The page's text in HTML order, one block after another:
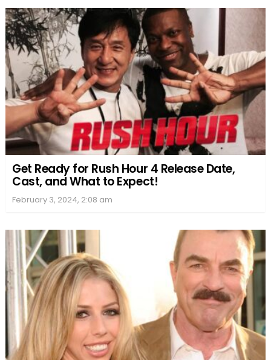
Get Ready for Rush Hour 4 Release Date,
Cast, and What to Expect!
February 3, 2024, 2:08 am